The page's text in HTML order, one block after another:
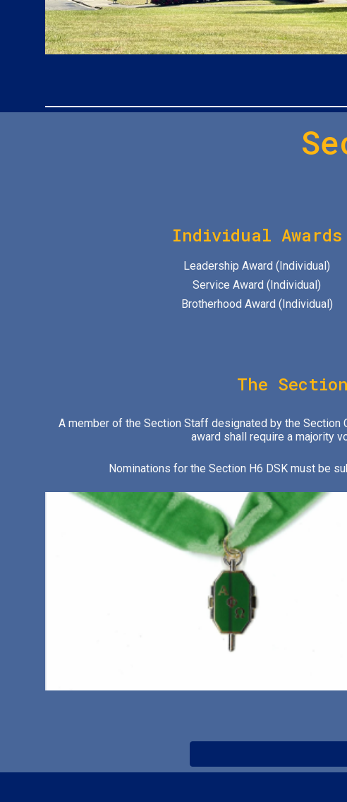
Individual Awards
Leadership Award (Individual)
Service Award (Individual)
Brotherhood Award (Individual)
The
A member of the Section Staff designated by the
award shall require a majority
Nominations for the Section H6 DSK must be